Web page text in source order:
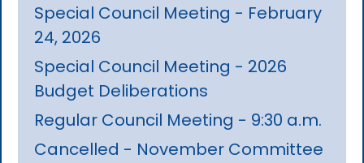
Special Council Meeting - February
24, 2026
Special Council Meeting - 2026
Budget Deliberations
Regular Council Meeting - 9:30 a.m.
Cancelled - November Committee